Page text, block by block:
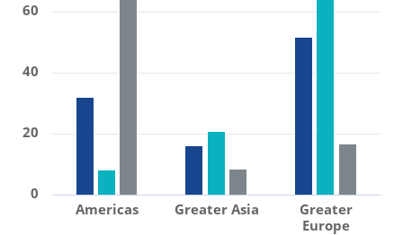
Americas Greater Asia
Greater
Europe
0
20
40
60